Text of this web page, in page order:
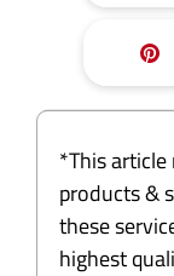
*This
products &
these
highest